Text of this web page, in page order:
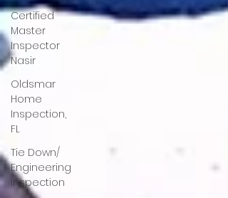
Certified
Master
Inspector
Nasir
Oldsmar
Home
Inspection,
FL
Tie Down/
Engineering
Inspection